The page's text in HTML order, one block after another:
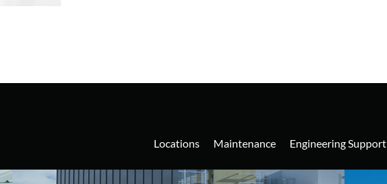
Locations Maintenance Engineering Support